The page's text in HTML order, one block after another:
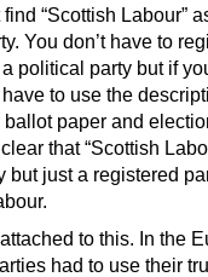
“Scottish Labour”
You don’t have to
political party but if
to use the
ballot paper and
that “Scottish
but just a registered
to this. In the
had to use their